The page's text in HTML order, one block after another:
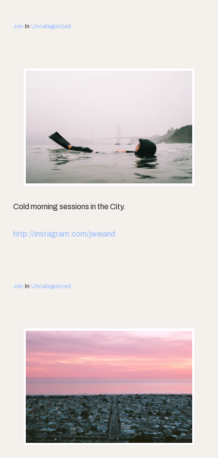
Jon In Uncategorized
Cold morning sessions in the City.
http://instagram.com/jweiand
Jon In Uncategorized